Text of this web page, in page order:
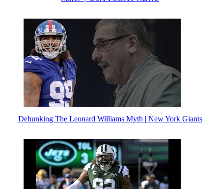
Debunking The Leonard Williams Myth | New York Giants